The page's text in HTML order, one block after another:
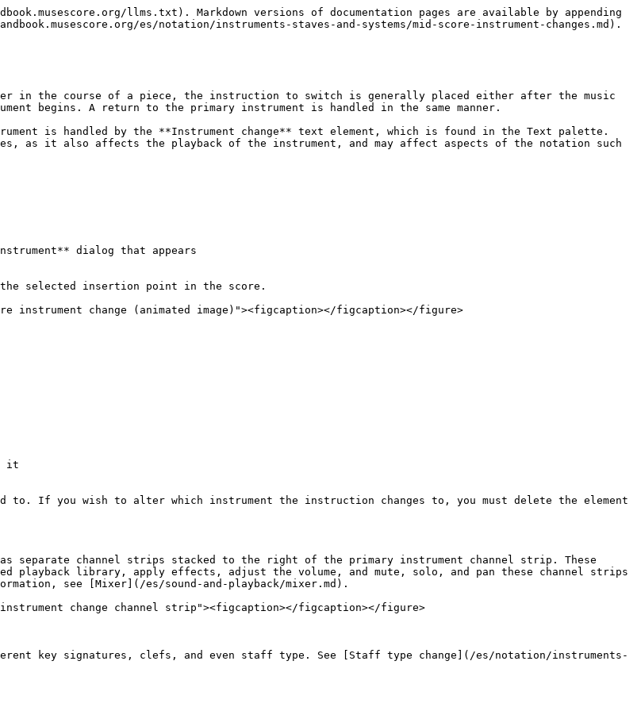
llms.txt). Markdown versions of documentation pages are available by appending
es/notation/instruments-staves-and-systems/mid-score-instrument-changes.md).
in the course of a piece, the instruction to switch is generally placed either after the music
begins. A return to the primary instrument is handled in the same manner.
is handled by the **Instrument change** text element, which is found in the Text palette.
it also affects the playback of the instrument, and may affect aspects of the notation such
dialog that appears
the selected insertion point in the score.
instrument change (animated image)"><figcaption></figcaption></figure>
it
to. If you wish to alter which instrument the instruction changes to, you must delete the element
separate channel strips stacked to the right of the primary instrument channel strip. These
playback library, apply effects, adjust the volume, and mute, solo, and pan these channel strips
see [Mixer](/es/sound-and-playback/mixer.md).
instrument change channel strip"><figcaption></figcaption></figure>
key signatures, clefs, and even staff type. See [Staff type change](/es/notation/instruments-